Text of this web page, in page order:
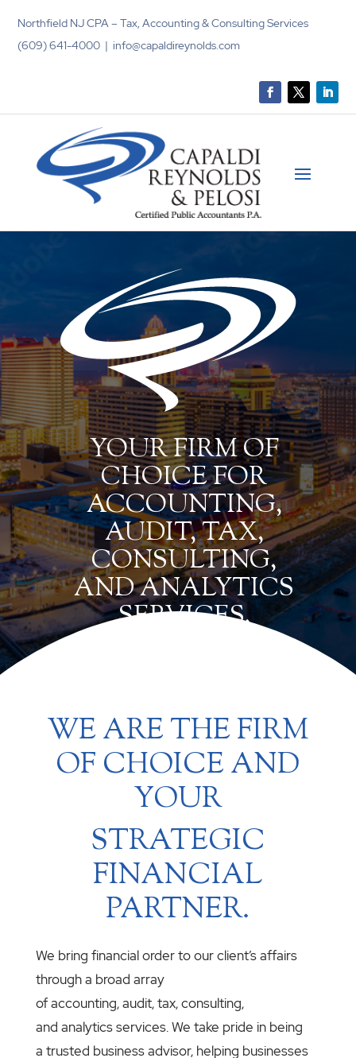
Northfield NJ CPA – Tax, Accounting & Consulting Services
(609) 641-4000 | info@capaldireynolds.com
YOUR FIRM OF
CHOICE FOR
ACCOUNTING,
AUDIT, TAX,
CONSULTING,
AND ANALYTICS
SERVICES.
WE ARE THE FIRM
OF CHOICE AND
YOUR
STRATEGIC
FINANCIAL
PARTNER.
We bring financial order to our client’s affairs
through a broad array
of accounting, audit, tax, consulting,
and analytics services. We take pride in being
a trusted business advisor, helping businesses